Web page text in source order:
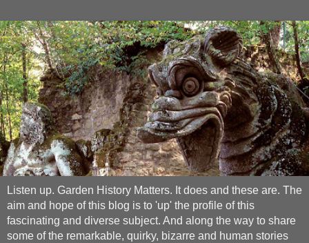
Listen up. Garden History Matters. It does and these are. The
aim and hope of this blog is to 'up' the profile of this
fascinating and diverse subject. And along the way to share
some of the remarkable, quirky, bizarre and human stories